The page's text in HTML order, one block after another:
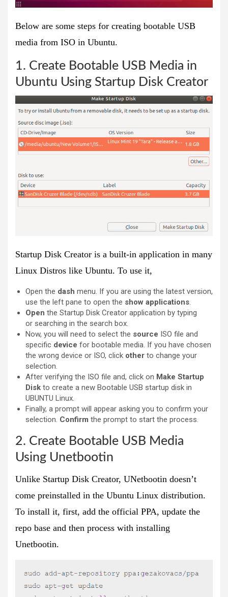
Below are some steps for creating bootable USB
media from ISO in Ubuntu.
1. Create Bootable USB Media in
Ubuntu Using Startup Disk Creator
Startup Disk Creator is a built-in application in many
Linux Distros like Ubuntu. To use it,
Open the dash menu. If you are using the latest version,
use the left pane to open the show applications.
Open the Startup Disk Creator application by typing
or searching in the search box.
Now, you will need to select the source ISO file and
specific device for bootable media. If you have chosen
the wrong device or ISO, click other to change your
selection.
After verifying the ISO file and, click on Make Startup
Disk to create a new Bootable USB startup disk in
UBUNTU Linux.
Finally, a prompt will appear asking you to confirm your
selection. Confirm the prompt to start the process.
2. Create Bootable USB Media
Using Unetbootin
Unlike Startup Disk Creator, UNetbootin doesn’t
come preinstalled in the Ubuntu Linux distribution.
To install it, first, add the official PPA, update the
repo base and then process with installing
Unetbootin.